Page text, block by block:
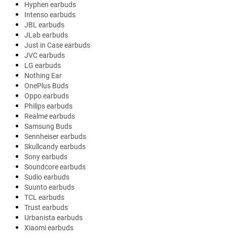
Hyphen earbuds
Intenso earbuds
JBL earbuds
JLab earbuds
Just in Case earbuds
JVC earbuds
LG earbuds
Nothing Ear
OnePlus Buds
Oppo earbuds
Philips earbuds
Realme earbuds
Samsung Buds
Sennheiser earbuds
Skullcandy earbuds
Sony earbuds
Soundcore earbuds
Sudio earbuds
Suunto earbuds
TCL earbuds
Trust earbuds
Urbanista earbuds
Xiaomi earbuds